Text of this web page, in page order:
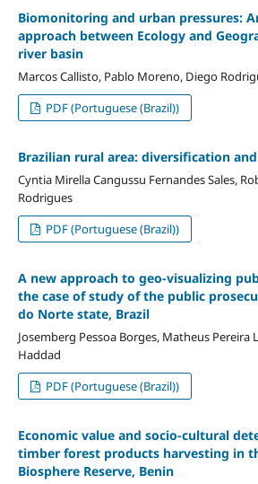
Biomonitoring and urban pressures:
approach between Ecology and
river basin
Marcos Callisto, Pablo Moreno, Diego
PDF (Portuguese (Brazil))
Brazilian rural area: diversification
Cyntia Mirella Cangussu Fernandes Sales,
Rodrigues
PDF (Portuguese (Brazil))
A new approach to geo-visualizing
the case of study of the public
do Norte state, Brazil
Josemberg Pessoa Borges, Matheus Pereira
Haddad
PDF (Portuguese (Brazil))
Economic value and socio-cultural
timber forest products harvesting in
Biosphere Reserve, Benin